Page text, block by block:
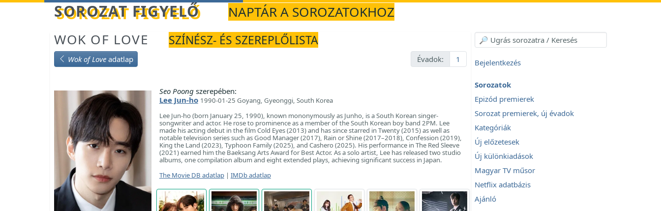
Betöltés... SOROZAT FIGYELŐ
NAPTÁR A SOROZATOKHOZ
WOK OF LOVE
SZÍNÉSZ- ÉS SZEREPLŐLISTA
Wok of Love adatlap Évadok: 1
Seo Poongszerepében:
Lee Jun-ho 1990-01-25 Goyang, Gyeonggi, South Korea
Lee Jun-ho (born January 25, 1990), known mononymously as Junho, is a South Korean singer-
songwriter and actor. He rose to prominence as a member of the South Korean boy band 2PM. Lee
made his acting debut in the film Cold Eyes (2013) and has since starred in Twenty (2015) as well as
notable television series such as Good Manager (2017), Rain or Shine (2017–2018), Confession (2019),
King the Land (2023), Typhoon Family (2025), and Cashero (2025). His performance in The Red Sleeve
(2021) earned him the Baeksang Arts Award for Best Actor. As a solo artist, Lee has released two studio
albums, one compilation album and eight extended plays, achieving significant success in Japan.
The Movie DB adatlap| IMDb adatlap
Bejelentkezés
Sorozatok
Epizód premierek
Sorozat premierek, új évadok
Kategóriák
Új előzetesek
Új különkiadások
Magyar TV műsor
Netflix adatbázis
Ajánló